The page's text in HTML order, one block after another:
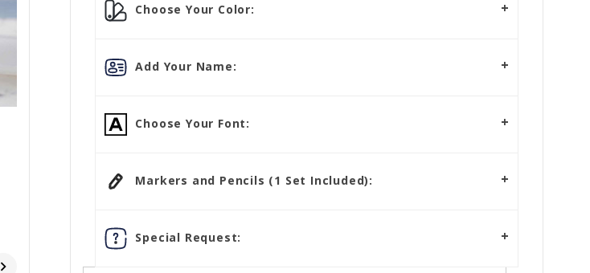
Choose Your Color:
Add Your Name:
Choose Your Font:
Markers and Pencils (1 Set Included):
Special Request: